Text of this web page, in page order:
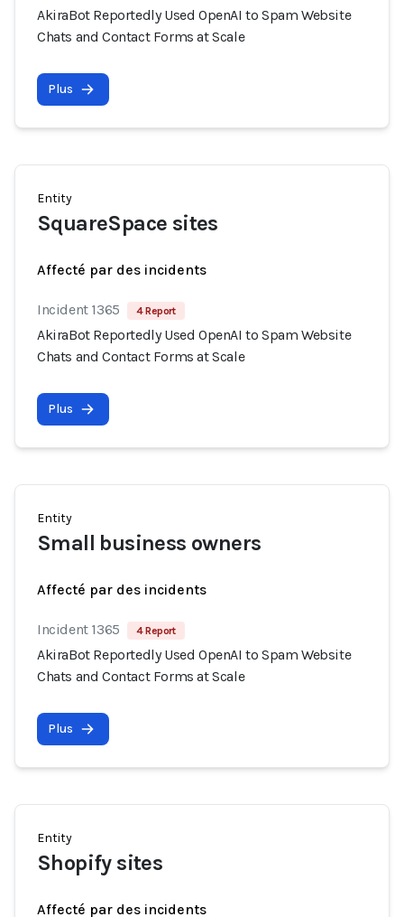
AkiraBot Reportedly Used OpenAI to Spam Website
Chats and Contact Forms at Scale
Plus
Entity
SquareSpace sites
Affecté par des incidents
Incident 1365 4 Report
AkiraBot Reportedly Used OpenAI to Spam Website
Chats and Contact Forms at Scale
Plus
Entity
Small business owners
Affecté par des incidents
Incident 1365 4 Report
AkiraBot Reportedly Used OpenAI to Spam Website
Chats and Contact Forms at Scale
Plus
Entity
Shopify sites
Affecté par des incidents